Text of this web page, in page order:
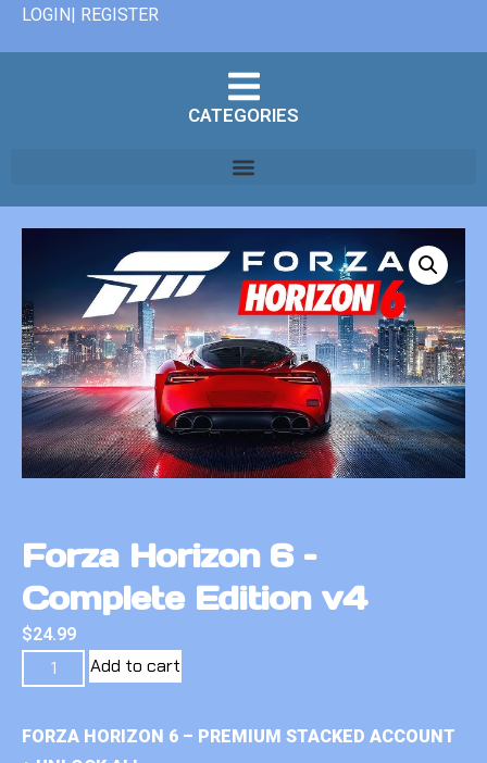
LOGIN| REGISTER
CATEGORIES
Forza Horizon 6 –
Complete Edition v4
$24.99
Add to cart
FORZA HORIZON 6 – PREMIUM STACKED ACCOUNT